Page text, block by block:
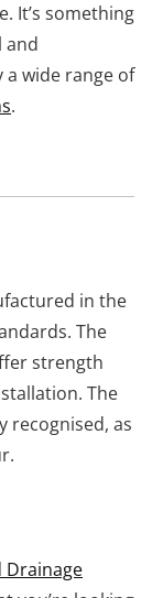
It’s something
and
wide range of
.
in the
The
strength
The
recognised, as